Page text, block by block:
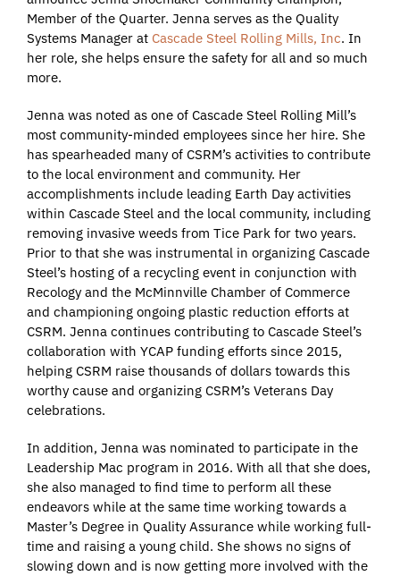
Member of the Quarter. Jenna serves as the Quality
Systems Manager at Cascade Steel Rolling Mills, Inc. In
her role, she helps ensure the safety for all and so much
more.
Jenna was noted as one of Cascade Steel Rolling Mill’s
most community-minded employees since her hire. She
has spearheaded many of CSRM’s activities to contribute
to the local environment and community. Her
accomplishments include leading Earth Day activities
within Cascade Steel and the local community, including
removing invasive weeds from Tice Park for two years.
Prior to that she was instrumental in organizing Cascade
Steel’s hosting of a recycling event in conjunction with
Recology and the McMinnville Chamber of Commerce
and championing ongoing plastic reduction efforts at
CSRM. Jenna continues contributing to Cascade Steel’s
collaboration with YCAP funding efforts since 2015,
helping CSRM raise thousands of dollars towards this
worthy cause and organizing CSRM’s Veterans Day
celebrations.
In addition, Jenna was nominated to participate in the
Leadership Mac program in 2016. With all that she does,
she also managed to find time to perform all these
endeavors while at the same time working towards a
Master’s Degree in Quality Assurance while working full-
time and raising a young child. She shows no signs of
slowing down and is now getting more involved with the